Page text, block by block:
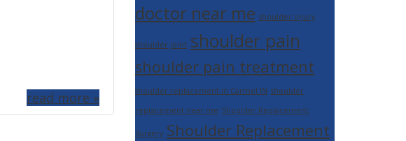
read more »
doctor near me shoulder injury
shoulder joint shoulder pain
shoulder pain treatment
shoulder replacement in Carmel IN shoulder
replacement near me Shoulder Replacement
Surgery Shoulder Replacement